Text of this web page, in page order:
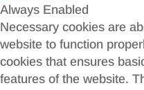
Always Enabled
Necessary cookies are
website to function
cookies that ensures
features of the website.